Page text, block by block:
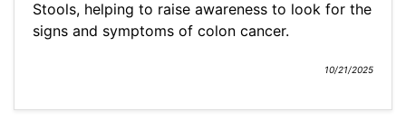
Stools, helping to raise awareness to look for the
signs and symptoms of colon cancer.
10/21/2025